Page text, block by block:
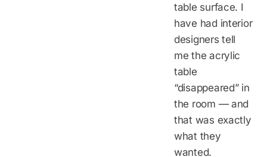
table surface. I
have had interior
designers tell
me the acrylic
table
“disappeared” in
the room — and
that was exactly
what they
wanted.